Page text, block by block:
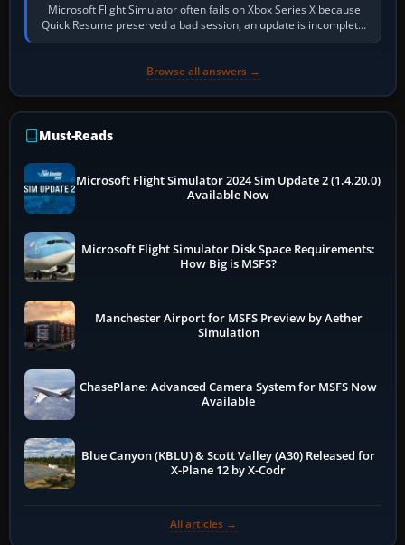
Microsoft Flight Simulator often fails on Xbox Series X because
Quick Resume preserved a bad session, an update is incomplete,
online data cannot…
Browse all answers →
Must-Reads
Microsoft Flight Simulator 2024 Sim Update 2 (1.4.20.0)
Available Now
Microsoft Flight Simulator Disk Space Requirements:
How Big is MSFS?
Manchester Airport for MSFS Preview by Aether
Simulation
ChasePlane: Advanced Camera System for MSFS Now
Available
Blue Canyon (KBLU) & Scott Valley (A30) Released for
X-Plane 12 by X-Codr
All articles →